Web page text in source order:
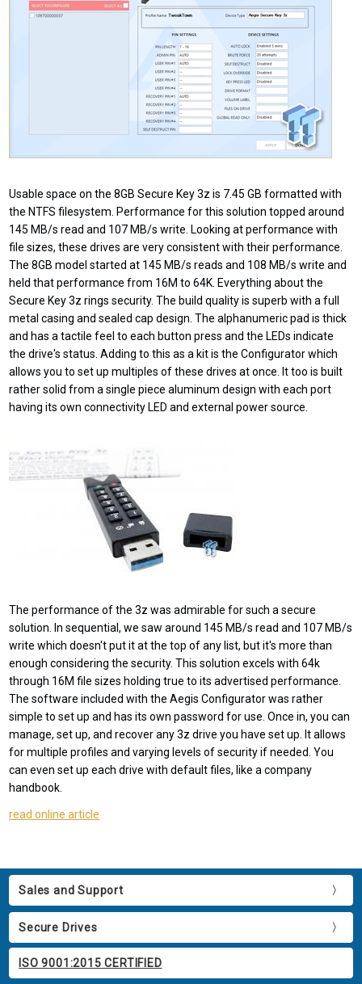
Usable space on the 8GB Secure Key 3z is 7.45 GB formatted with
the NTFS filesystem. Performance for this solution topped around
145 MB/s read and 107 MB/s write. Looking at performance with
file sizes, these drives are very consistent with their performance.
The 8GB model started at 145 MB/s reads and 108 MB/s write and
held that performance from 16M to 64K. Everything about the
Secure Key 3z rings security. The build quality is superb with a full
metal casing and sealed cap design. The alphanumeric pad is thick
and has a tactile feel to each button press and the LEDs indicate
the drive's status. Adding to this as a kit is the Configurator which
allows you to set up multiples of these drives at once. It too is built
rather solid from a single piece aluminum design with each port
having its own connectivity LED and external power source.
The performance of the 3z was admirable for such a secure
solution. In sequential, we saw around 145 MB/s read and 107 MB/s
write which doesn't put it at the top of any list, but it's more than
enough considering the security. This solution excels with 64k
through 16M file sizes holding true to its advertised performance.
The software included with the Aegis Configurator was rather
simple to set up and has its own password for use. Once in, you can
manage, set up, and recover any 3z drive you have set up. It allows
for multiple profiles and varying levels of security if needed. You
can even set up each drive with default files, like a company
handbook.
read online article
Sales and Support
Secure Drives
ISO 9001:2015 CERTIFIED